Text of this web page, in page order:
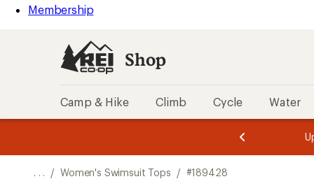
Membership
Shop
Camp & Hike Climb Cycle Water
of
of
. . . / Women's Swimsuit Tops / #189428